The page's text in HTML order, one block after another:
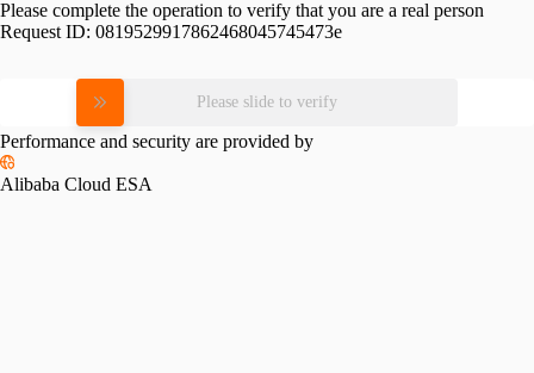
Please complete the operation to verify that you are a real person
Request ID: 0819529917862468045745473e
Please slide to verify
Performance and security are provided by
Alibaba Cloud ESA